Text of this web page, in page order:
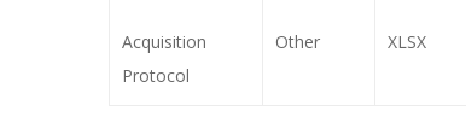
Acquisition
Protocol
Other XLSX